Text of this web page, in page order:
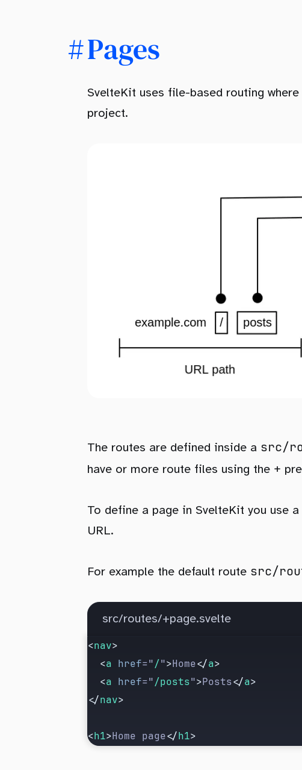
Pages
SvelteKit uses file-based routing
project.
The routes are defined inside a src/
have or more route files using the +
To define a page in SvelteKit you use a
URL.
For example the default route src/
src/routes/+page.svelte
<nav>
  <
a href="/">Home</a>
  <
a href="/posts">Posts</a>
</nav>
<h1>Home page</h1>